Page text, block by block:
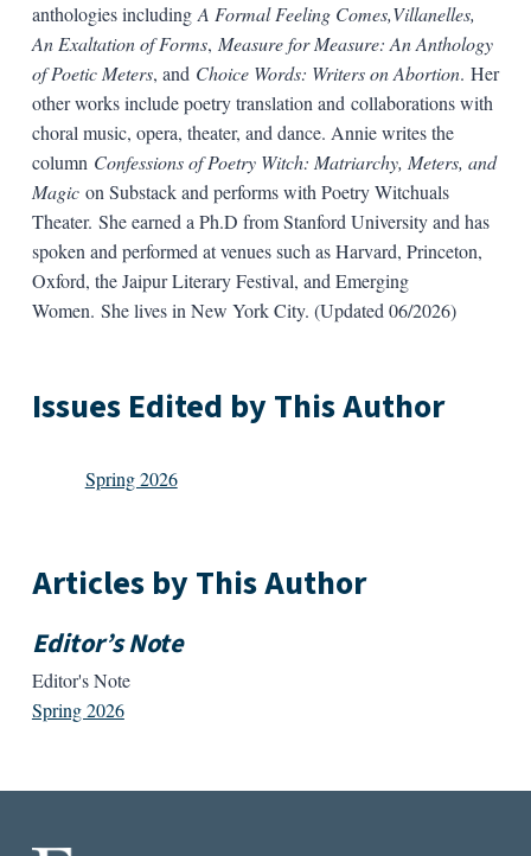
anthologies including A Formal Feeling Comes,Villanelles,
An Exaltation of Forms, Measure for Measure: An Anthology
of Poetic Meters, and Choice Words: Writers on Abortion. Her
other works include poetry translation and collaborations with
choral music, opera, theater, and dance. Annie writes the
column Confessions of Poetry Witch: Matriarchy, Meters, and
Magicon Substack and performs with Poetry Witchuals
Theater. She earned a Ph.D from Stanford University and has
spoken and performed at venues such as Harvard, Princeton,
Oxford, the Jaipur Literary Festival, and Emerging
Women. She lives in New York City. (Updated 06/2026)
Issues Edited by This Author
Spring 2026
Articles by This Author
Editor’s Note
Editor's Note
Spring 2026